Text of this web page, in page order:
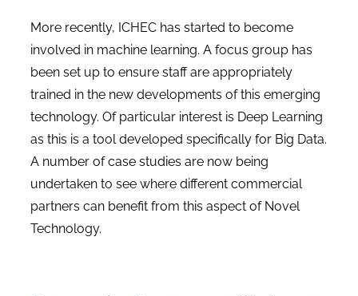
More recently, ICHEC has started to become
involved in machine learning. A focus group has
been set up to ensure staff are appropriately
trained in the new developments of this emerging
technology. Of particular interest is Deep Learning
as this is a tool developed specifically for Big Data.
A number of case studies are now being
undertaken to see where different commercial
partners can benefit from this aspect of Novel
Technology.